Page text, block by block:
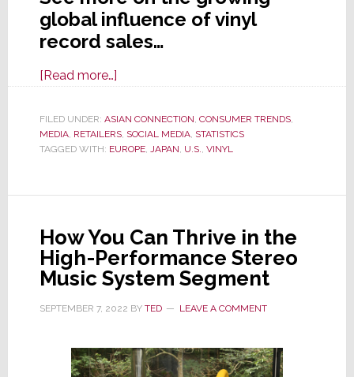
global influence of vinyl
record sales…
[Read more…]about
Record
Resurgence:
Unique
U.S….Or
Global
Phenomenon?
FILED UNDER: ASIAN CONNECTION, CONSUMER TRENDS,
MEDIA, RETAILERS, SOCIAL MEDIA, STATISTICS
TAGGED WITH: EUROPE, JAPAN, U.S., VINYL
How You Can Thrive in the
High-Performance Stereo
Music System Segment
SEPTEMBER 7, 2022 BY TED LEAVE A COMMENT